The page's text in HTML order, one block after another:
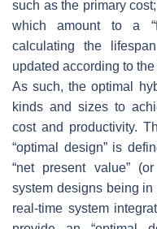
such as the primary
which amount to a
calculating the
updated according to
As such, the optimal
kinds and sizes to
cost and productivity.
“optimal design” is
“net present value”
system designs being in
real-time system